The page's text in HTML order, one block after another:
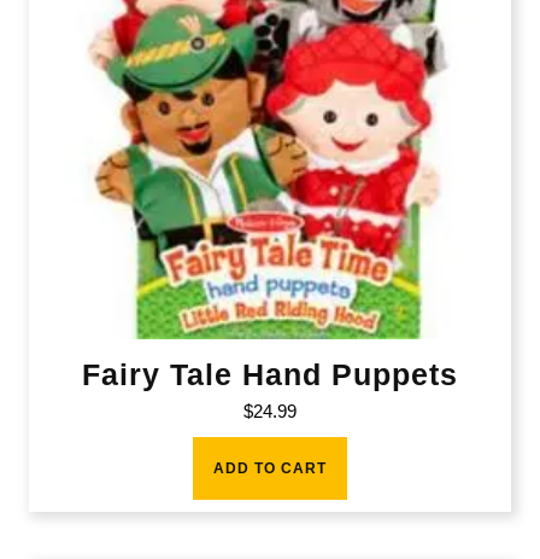
Fairy Tale Hand Puppets
$24.99
ADD TO CART